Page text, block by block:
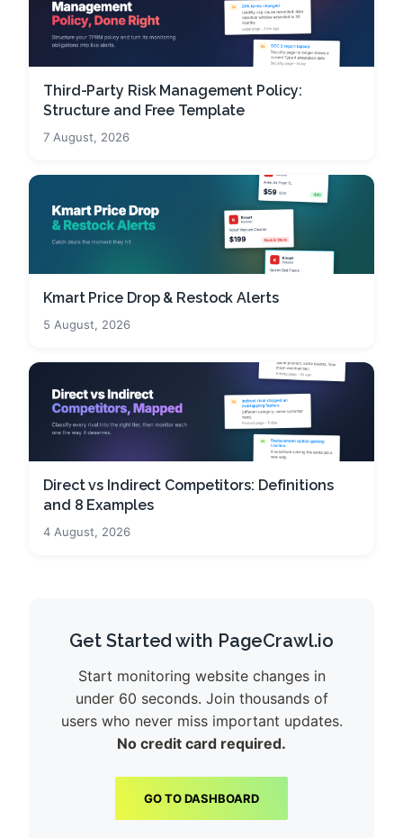
Third-Party Risk Management Policy:
Structure and Free Template
7 August, 2026
Kmart Price Drop & Restock Alerts
5 August, 2026
Direct vs Indirect Competitors: Definitions
and 8 Examples
4 August, 2026
Get Started with PageCrawl.io
Start monitoring website changes in
under 60 seconds. Join thousands of
users who never miss important updates.
No credit card required.
GO TO DASHBOARD